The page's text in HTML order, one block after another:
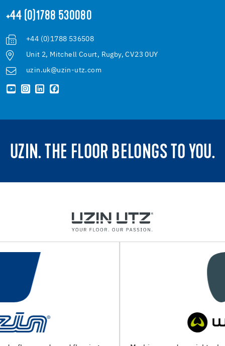
+44 (0)1788 530080
+44 (0)1788 536508
Unit 2, Mitchell Court, Rugby, CV23 0UY
uzin.uk@uzin-utz.com
UZIN. THE FLOOR BELONGS TO YOU.